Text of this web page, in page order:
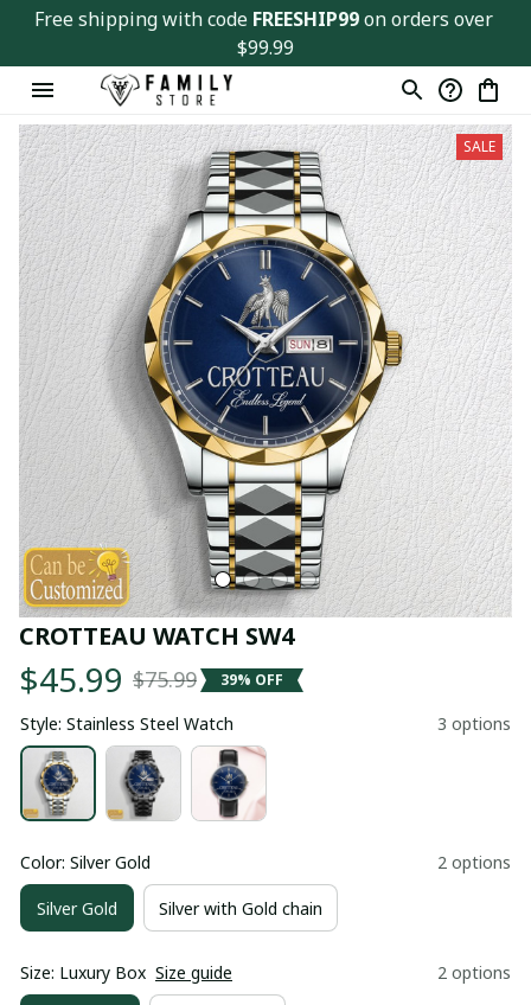
Free shipping with code FREESHIP99 on orders over
$99.99
SALE
CROTTEAU WATCH SW4
$45.99 $75.99 39% OFF
Style: Stainless Steel Watch 3 options
Color: Silver Gold 2 options
Silver Gold Silver with Gold chain
Size: Luxury Box Size guide 2 options